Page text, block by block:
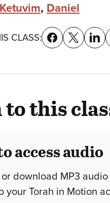
Ketuvim, Daniel
CLASS:
this
access audio
download MP3
your Torah in Motion